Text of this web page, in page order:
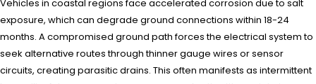
Vehicles in coastal regions face accelerated corrosion due to salt
exposure, which can degrade ground connections within 18-24
months. A compromised ground path forces the electrical system to
seek alternative routes through thinner gauge wires or sensor
circuits, creating parasitic drains. This often manifests as intermittent